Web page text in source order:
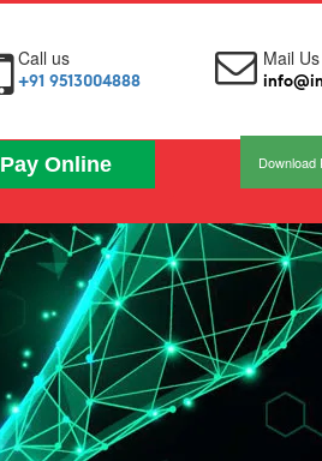
Call us
+91 9513004888
Mail Us
Pay Online Download